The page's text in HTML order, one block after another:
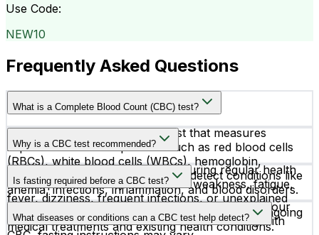
Use Code:
NEW10
Frequently Asked Questions
What is a Complete Blood Count (CBC) test?
A CBC test is a routine blood test that measures
important blood components such as red blood cells
(RBCs), white blood cells (WBCs), hemoglobin,
hematocrit, and platelets. It helps detect conditions like
anemia, infections, inflammation, and blood disorders.
Why is a CBC test recommended?
Doctors recommend a CBC test during regular health
checkups or when symptoms like weakness, fatigue,
fever, dizziness, frequent infections, or unexplained
bruising are present. It is also used to monitor ongoing
medical treatments and existing health conditions.
Is fasting required before a CBC test?
No, fasting is not required before a CBC test. If your
doctor has advised additional blood tests along with
What diseases or conditions can a CBC test help detect?